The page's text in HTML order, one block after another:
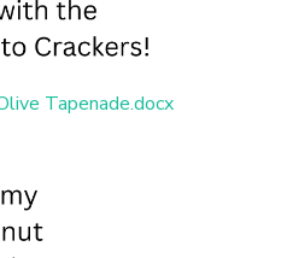
Tapenade.docx